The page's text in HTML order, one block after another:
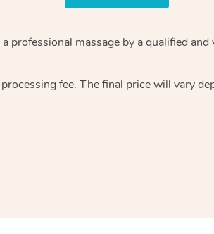
a professional massage by a qualified
processing fee. The final price will vary